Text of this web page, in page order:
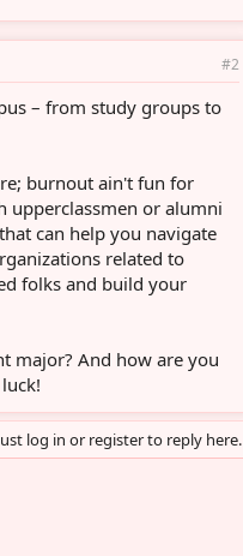
#2
– from study groups to
burnout ain't fun for
upperclassmen or alumni
can help you navigate
related to
folks and build your
major? And how are you
log in or register to reply here.